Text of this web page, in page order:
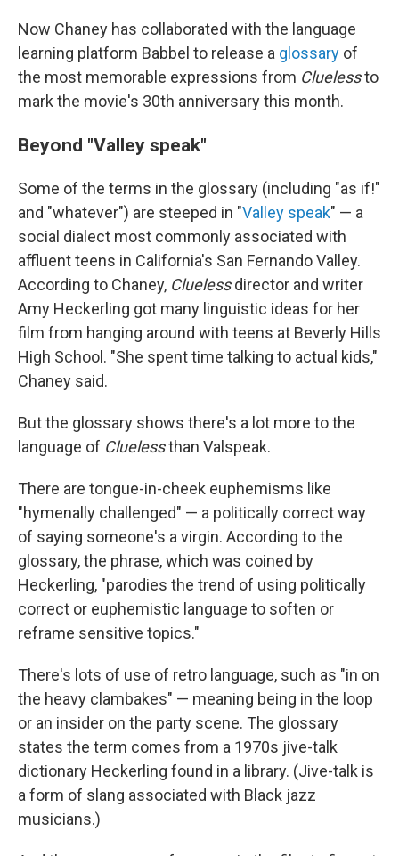
Now Chaney has collaborated with the language
learning platform Babbel to release a glossary of
the most memorable expressions from Cluelessto
mark the movie's 30th anniversary this month.
Beyond "Valley speak"
Some of the terms in the glossary (including "as if!"
and "whatever") are steeped in "Valley speak" — a
social dialect most commonly associated with
affluent teens in California's San Fernando Valley.
According to Chaney, Cluelessdirector and writer
Amy Heckerling got many linguistic ideas for her
film from hanging around with teens at Beverly Hills
High School. "She spent time talking to actual kids,"
Chaney said.
But the glossary shows there's a lot more to the
language of Cluelessthan Valspeak.
There are tongue-in-cheek euphemisms like
"hymenally challenged" — a politically correct way
of saying someone's a virgin. According to the
glossary, the phrase, which was coined by
Heckerling, "parodies the trend of using politically
correct or euphemistic language to soften or
reframe sensitive topics."
There's lots of use of retro language, such as "in on
the heavy clambakes" — meaning being in the loop
or an insider on the party scene. The glossary
states the term comes from a 1970s jive-talk
dictionary Heckerling found in a library. (Jive-talk is
a form of slang associated with Black jazz
musicians.)